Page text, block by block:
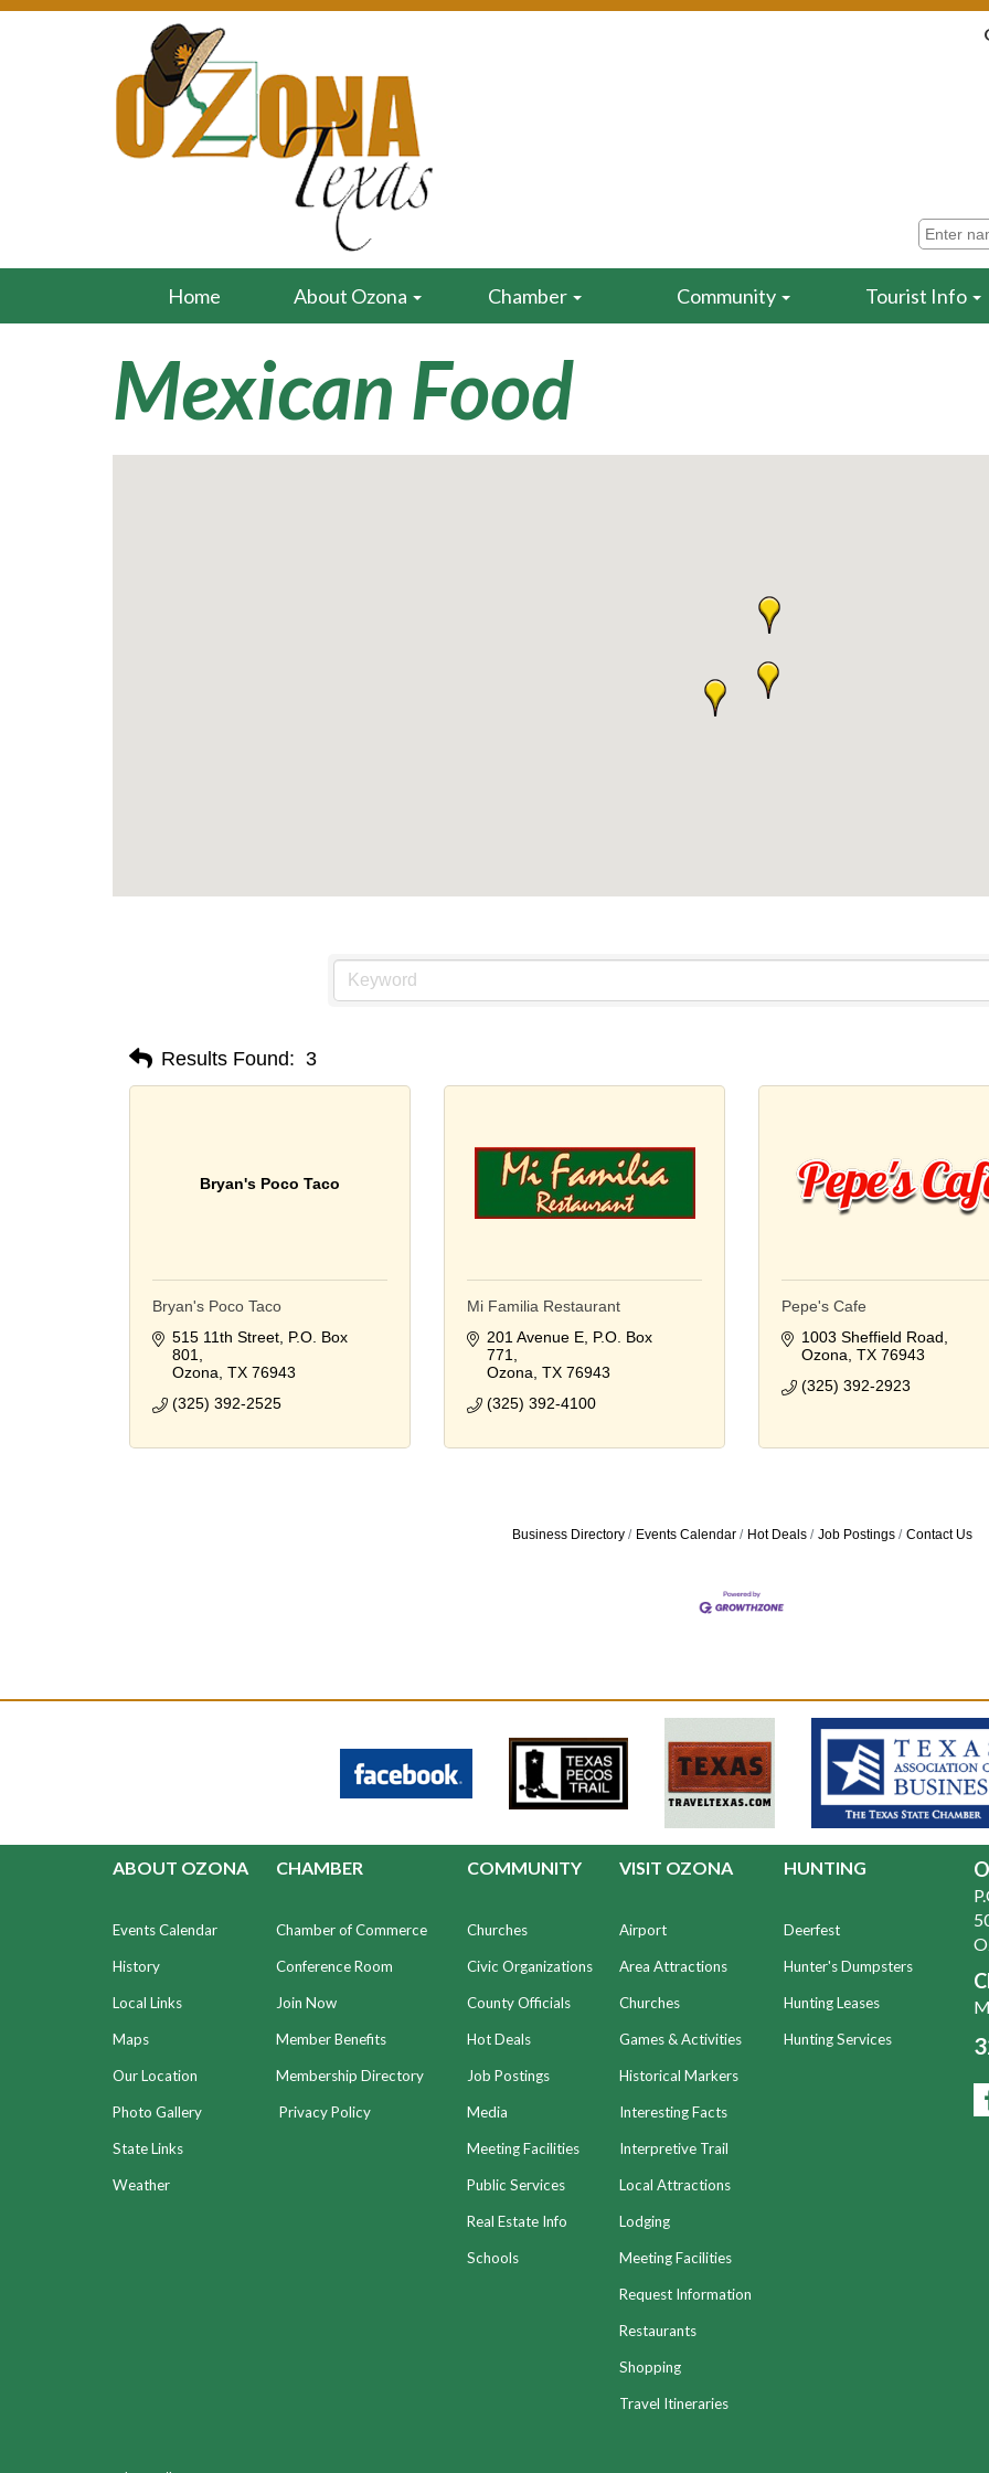
Home About Ozona Chamber Community Tourist Info
Mexican Food
Results Found: 3
Bryan's Poco Taco
Bryan's Poco Taco
515 11th Street P.O. Box
801
Ozona TX 76943
(325) 392-2525
Mi Familia Restaurant
201 Avenue E P.O. Box
771
Ozona TX 76943
(325) 392-4100
Pepe's Cafe
1003 Sheffield Road
Ozona TX 76943
(325) 392-2923
Business Directory Events Calendar Hot Deals Job Postings Contact Us
ABOUT OZONA
Events Calendar
History
Local Links
Maps
Our Location
Photo Gallery
State Links
Weather
CHAMBER
Chamber of Commerce
Conference Room
Join Now
Member Benefits
Membership Directory
Privacy Policy
COMMUNITY
Churches
Civic Organizations
County Officials
Hot Deals
Job Postings
Media
Meeting Facilities
Public Services
Real Estate Info
Schools
VISIT OZONA
Airport
Area Attractions
Churches
Games & Activities
Historical Markers
Interesting Facts
Interpretive Trail
Local Attractions
Lodging
Meeting Facilities
Request Information
Restaurants
Shopping
Travel Itineraries
HUNTING
Deerfest
Hunter's Dumpsters
Hunting Leases
Hunting Services